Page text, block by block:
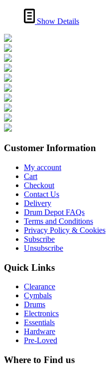
Show Details
Customer Information
My account
Cart
Checkout
Contact Us
Delivery
Drum Depot FAQs
Terms and Conditions
Privacy Policy & Cookies
Subscribe
Unsubscribe
Quick Links
Clearance
Cymbals
Drums
Electronics
Essentials
Hardware
Pre-Loved
Where to Find us